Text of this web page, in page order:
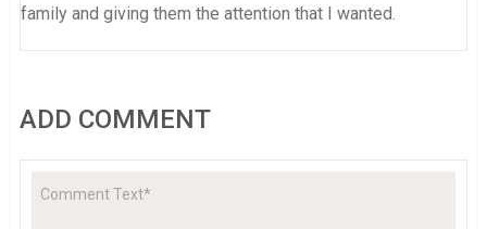
family and giving them the attention that I wanted.
ADD COMMENT